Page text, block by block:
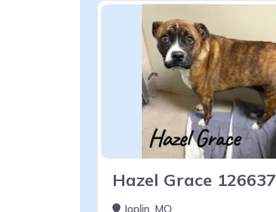
Hazel Grace 126637
Joplin, MO